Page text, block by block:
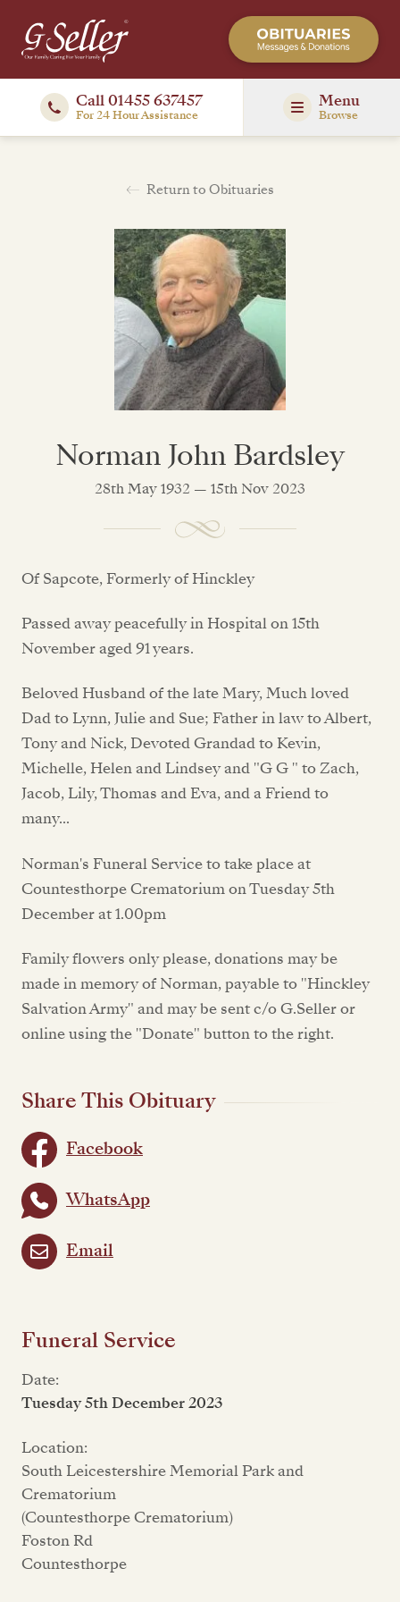
Call 01455 637457
For 24 Hour Assistance
Menu
Browse
Return to Obituaries
Norman John Bardsley
28th May 1932 — 15th Nov 2023
Of Sapcote, Formerly of Hinckley
Passed away peacefully in Hospital on 15th
November aged 91 years.
Beloved Husband of the late Mary, Much loved
Dad to Lynn, Julie and Sue; Father in law to Albert,
Tony and Nick, Devoted Grandad to Kevin,
Michelle, Helen and Lindsey and "G G " to Zach,
Jacob, Lily, Thomas and Eva, and a Friend to
many...
Norman's Funeral Service to take place at
Countesthorpe Crematorium on Tuesday 5th
December at 1.00pm
Family flowers only please, donations may be
made in memory of Norman, payable to "Hinckley
Salvation Army" and may be sent c/o G.Seller or
online using the "Donate" button to the right.
Share This Obituary
Facebook
WhatsApp
Email
Funeral Service
Date:
Tuesday 5th December 2023
Location:
South Leicestershire Memorial Park and
Crematorium
(Countesthorpe Crematorium)
Foston Rd
Countesthorpe